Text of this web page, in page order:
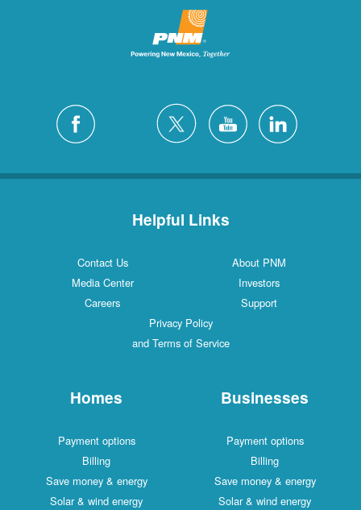
Helpful Links
Contact Us
About PNM
Media Center
Investors
Careers
Support
Privacy Policy
and Terms of Service
Homes
Payment options
Billing
Save money & energy
Solar & wind energy
Businesses
Payment options
Billing
Save money & energy
Solar & wind energy